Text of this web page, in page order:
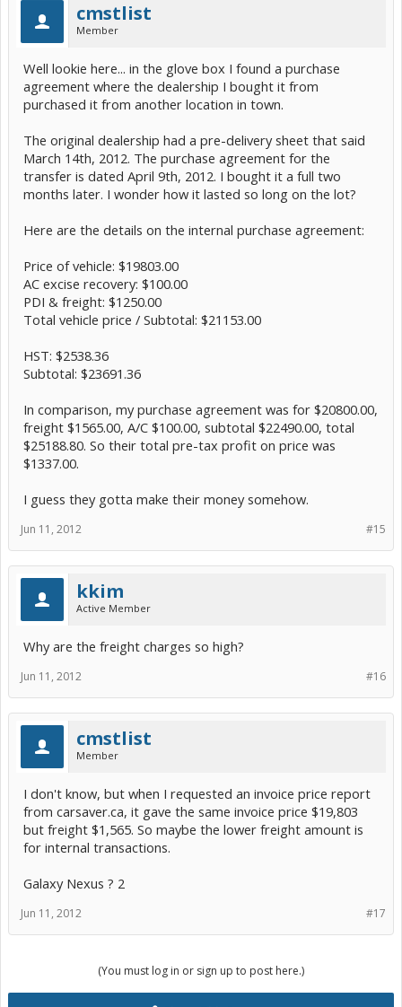
cmstlist
Member
Well lookie here... in the glove box I found a purchase
agreement where the dealership I bought it from
purchased it from another location in town.
The original dealership had a pre-delivery sheet that said
March 14th, 2012. The purchase agreement for the
transfer is dated April 9th, 2012. I bought it a full two
months later. I wonder how it lasted so long on the lot?
Here are the details on the internal purchase agreement:
Price of vehicle: $19803.00
AC excise recovery: $100.00
PDI & freight: $1250.00
Total vehicle price / Subtotal: $21153.00
HST: $2538.36
Subtotal: $23691.36
In comparison, my purchase agreement was for $20800.00,
freight $1565.00, A/C $100.00, subtotal $22490.00, total
$25188.80. So their total pre-tax profit on price was
$1337.00.
I guess they gotta make their money somehow.
#15
Jun 11, 2012
kkim
Active Member
Why are the freight charges so high?
#16
Jun 11, 2012
cmstlist
Member
I don't know, but when I requested an invoice price report
from carsaver.ca, it gave the same invoice price $19,803
but freight $1,565. So maybe the lower freight amount is
for internal transactions.
Galaxy Nexus ? 2
#17
Jun 11, 2012
(You must log in or sign up to post here.)